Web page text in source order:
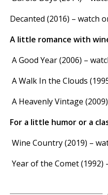
Decanted (2016) – watch
A little romance with
A Good Year (2006) –
A Walk In the Clouds
A Heavenly Vintage
For a little humor or a
Wine Country (2019) –
Year of the Comet (1992)